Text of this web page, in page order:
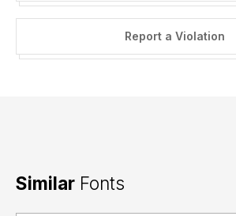
Report a Violation
Similar Fonts